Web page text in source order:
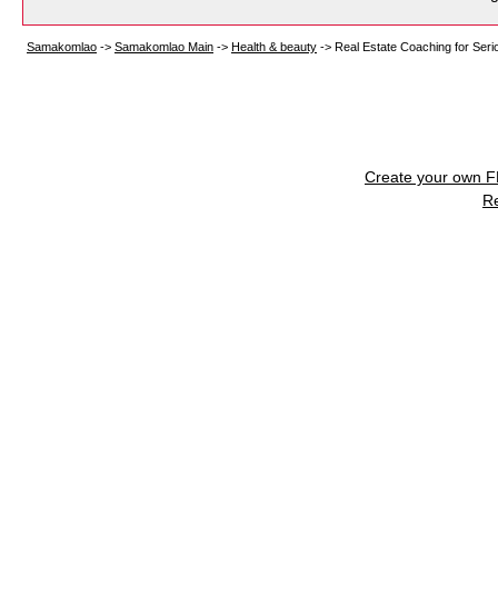
Samakomlao -> Samakomlao Main -> Health & beauty -> Real Estate Coaching for
Create your own